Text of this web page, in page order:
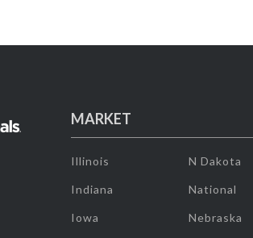
MARKET
Illinois
Indiana
Iowa
N Dakota
National
Nebraska